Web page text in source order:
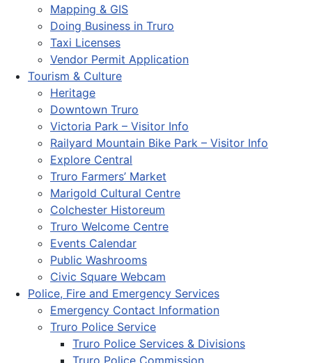
Mapping & GIS
Doing Business in Truro
Taxi Licenses
Vendor Permit Application
Tourism & Culture
Heritage
Downtown Truro
Victoria Park – Visitor Info
Railyard Mountain Bike Park – Visitor Info
Explore Central
Truro Farmers’ Market
Marigold Cultural Centre
Colchester Historeum
Truro Welcome Centre
Events Calendar
Public Washrooms
Civic Square Webcam
Police, Fire and Emergency Services
Emergency Contact Information
Truro Police Service
Truro Police Services & Divisions
Truro Police Commission